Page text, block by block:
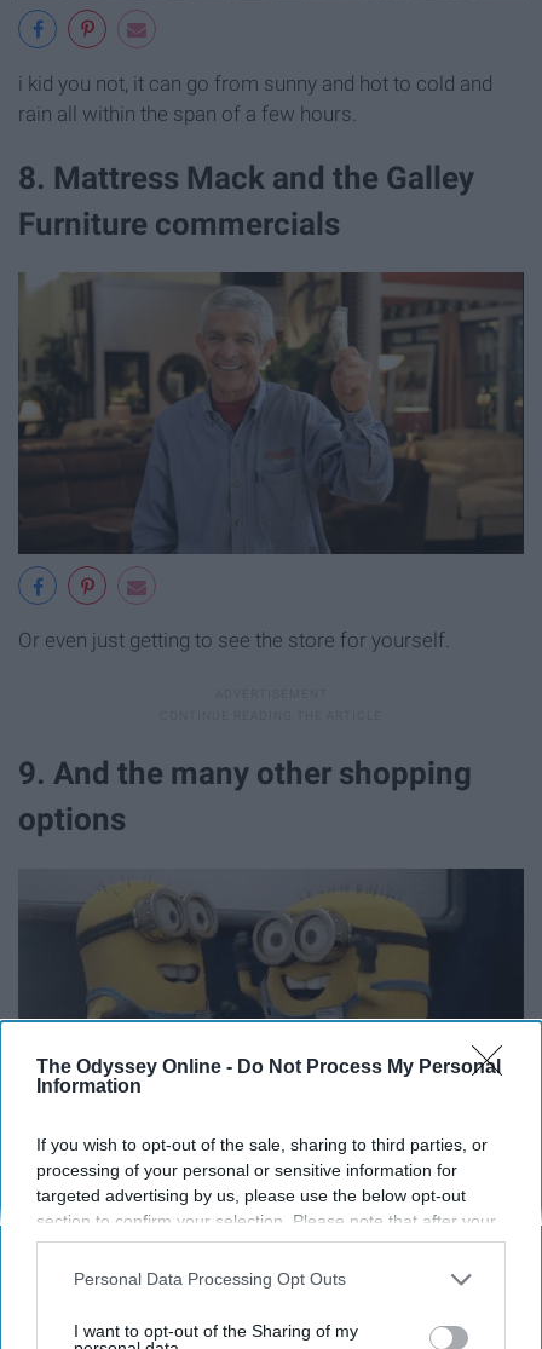
The Odyssey Online - Do Not Process My Personal
Information
If you wish to opt-out of the sale, sharing to third parties, or
processing of your personal or sensitive information for
targeted advertising by us, please use the below opt-out
section to confirm your selection. Please note that after your
opt-out request is processed you may continue seeing
interest-based ads based on personal information utilized by
your opt-out. You may separately opt-out of the further
Personal Data Processing Opt Outs
I want to opt-out of the Sharing of my
i kid you not, it can go from sunny and hot to cold and
rain all within the span of a few hours.
8. Mattress Mack and the Galley
Furniture commercials
Or even just getting to see the store for yourself.
9. And the many other shopping
options
Including, IKEA, the Galleria, Highland Village, and much,
10. NASA